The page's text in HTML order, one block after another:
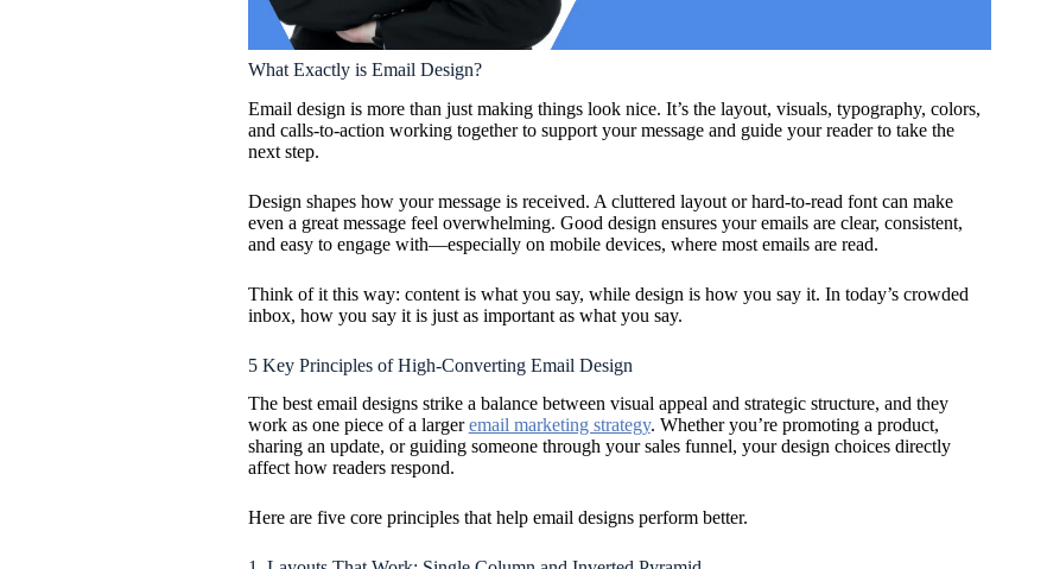
What Exactly is Email Design?
Email design is more than just making things look nice. It’s the layout, visuals, typography, colors,
and calls-to-action working together to support your message and guide your reader to take the
next step.
Design shapes how your message is received. A cluttered layout or hard-to-read font can make
even a great message feel overwhelming. Good design ensures your emails are clear, consistent,
and easy to engage with—especially on mobile devices, where most emails are read.
Think of it this way: content is what you say, while design is how you say it. In today’s crowded
inbox, how you say it is just as important as what you say.
5 Key Principles of High-Converting Email Design
The best email designs strike a balance between visual appeal and strategic structure, and they
work as one piece of a largeremail marketing strategy. Whether you’re promoting a product,
sharing an update, or guiding someone through your sales funnel, your design choices directly
affect how readers respond.
Here are five core principles that help email designs perform better.